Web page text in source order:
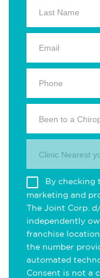
Been to a
Clinic Nearest
By checking
marketing and
The Joint Corp.
independently
franchise
the number
automated
Consent is not a